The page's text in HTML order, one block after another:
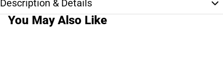
Description & Details
You May Also Like